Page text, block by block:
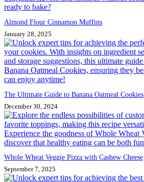
Almond Flour Cinnamon Muffins
January 28, 2025
The Ultimate Guide to Banana Oatmeal Cookies
December 30, 2024
Whole Wheat Veggie Pizza with Cashew Cheese
September 7, 2025